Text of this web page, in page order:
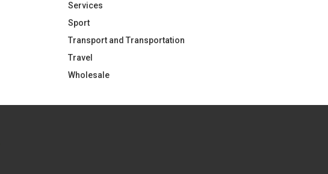
Services
Sport
Transport and Transportation
Travel
Wholesale